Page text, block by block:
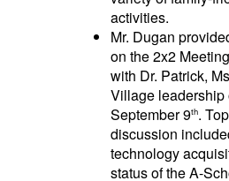
activities.
Mr. Dugan
on the 2x2
with Dr. Patrick,
Village leadership
September 9th.
discussion
technology
status of the A-